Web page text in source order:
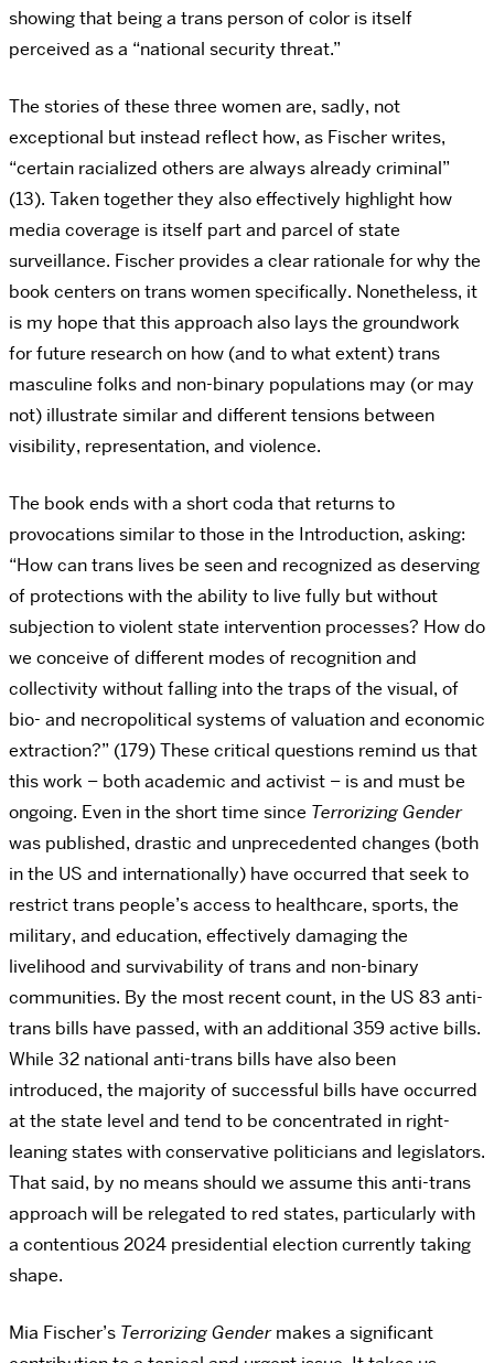
showing that being a trans person of color is itself
perceived as a “national security threat.”
The stories of these three women are, sadly, not
exceptional but instead reflect how, as Fischer writes,
“certain racialized others are always already criminal”
(13). Taken together they also effectively highlight how
media coverage is itself part and parcel of state
surveillance. Fischer provides a clear rationale for why the
book centers on trans women specifically. Nonetheless, it
is my hope that this approach also lays the groundwork
for future research on how (and to what extent) trans
masculine folks and non-binary populations may (or may
not) illustrate similar and different tensions between
visibility, representation, and violence.
The book ends with a short coda that returns to
provocations similar to those in the Introduction, asking:
“How can trans lives be seen and recognized as deserving
of protections with the ability to live fully but without
subjection to violent state intervention processes? How do
we conceive of different modes of recognition and
collectivity without falling into the traps of the visual, of
bio- and necropolitical systems of valuation and economic
extraction?” (179) These critical questions remind us that
this work – both academic and activist – is and must be
ongoing. Even in the short time since Terrorizing Gender
was published, drastic and unprecedented changes (both
in the US and internationally) have occurred that seek to
restrict trans people’s access to healthcare, sports, the
military, and education, effectively damaging the
livelihood and survivability of trans and non-binary
communities. By the most recent count, in the US 83 anti-
trans bills have passed, with an additional 359 active bills.
While 32 national anti-trans bills have also been
introduced, the majority of successful bills have occurred
at the state level and tend to be concentrated in right-
leaning states with conservative politicians and legislators.
That said, by no means should we assume this anti-trans
approach will be relegated to red states, particularly with
a contentious 2024 presidential election currently taking
shape.
Mia Fischer’s Terrorizing Gendermakes a significant